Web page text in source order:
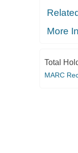
More
Total
MARC